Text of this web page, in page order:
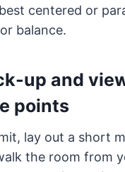
centered or
balance.
up and
points
lay out a short
the room from